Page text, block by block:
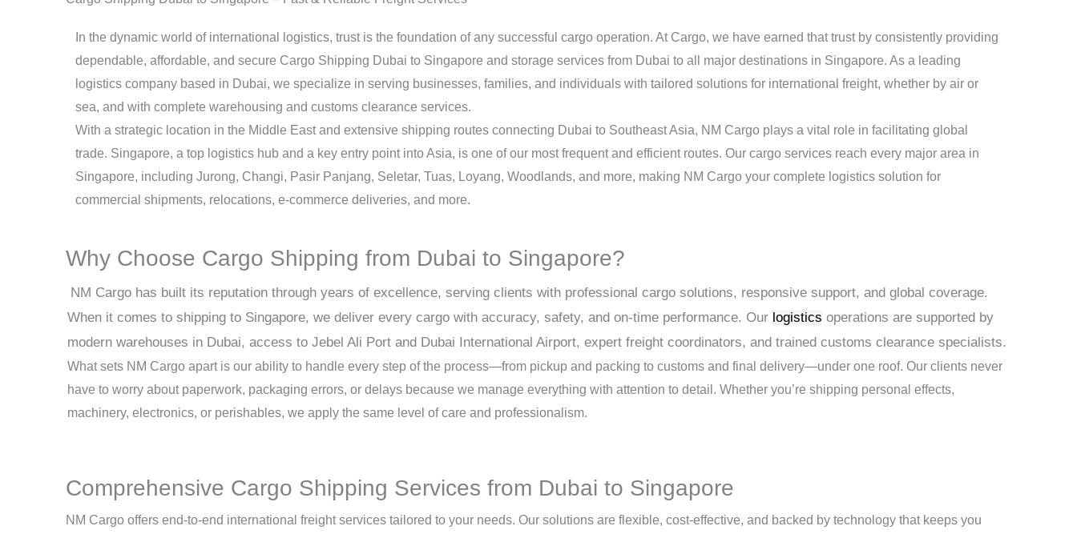
In the dynamic world of international logistics, trust is the foundation of any successful cargo operation. At Cargo, we have earned that trust by consistently providing
dependable, affordable, and secure Cargo Shipping Dubai to Singapore and storage services from Dubai to all major destinations in Singapore. As a leading
logistics company based in Dubai, we specialize in serving businesses, families, and individuals with tailored solutions for international freight, whether by air or
sea, and with complete warehousing and customs clearance services.
With a strategic location in the Middle East and extensive shipping routes connecting Dubai to Southeast Asia, NM Cargo plays a vital role in facilitating global
trade. Singapore, a top logistics hub and a key entry point into Asia, is one of our most frequent and efficient routes. Our cargo services reach every major area in
Singapore, including Jurong, Changi, Pasir Panjang, Seletar, Tuas, Loyang, Woodlands, and more, making NM Cargo your complete logistics solution for
commercial shipments, relocations, e-commerce deliveries, and more.
Why Choose Cargo Shipping from Dubai to Singapore?
NM Cargo has built its reputation through years of excellence, serving clients with professional cargo solutions, responsive support, and global coverage.
When it comes to shipping to Singapore, we deliver every cargo with accuracy, safety, and on-time performance. Our logistics operations are supported by
modern warehouses in Dubai, access to Jebel Ali Port and Dubai International Airport, expert freight coordinators, and trained customs clearance specialists.
What sets NM Cargo apart is our ability to handle every step of the process—from pickup and packing to customs and final delivery—under one roof. Our clients never
have to worry about paperwork, packaging errors, or delays because we manage everything with attention to detail. Whether you’re shipping personal effects,
machinery, electronics, or perishables, we apply the same level of care and professionalism.
Comprehensive Cargo Shipping Services from Dubai to Singapore
NM Cargo offers end-to-end international freight services tailored to your needs. Our solutions are flexible, cost-effective, and backed by technology that keeps you